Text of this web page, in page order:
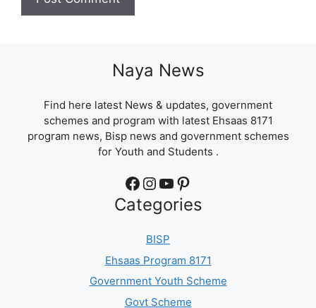
Naya News
Find here latest News & updates, government
schemes and program with latest Ehsaas 8171
program news, Bisp news and government schemes
for Youth and Students .
Facebook Instagram YouTube Pinterest
Categories
BISP
Ehsaas Program 8171
Government Youth Scheme
Govt Scheme